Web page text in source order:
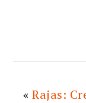
«Rajas: